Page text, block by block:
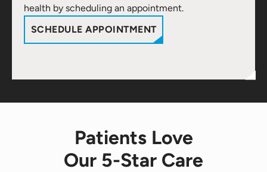
health by scheduling an appointment.
SCHEDULE APPOINTMENT
Patients Love
Our 5-Star Care